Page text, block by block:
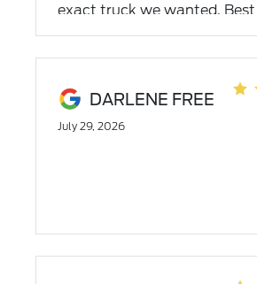
exact truck we wanted. Best
at a dealership ever!
DARLENE FREE
July 29, 2026